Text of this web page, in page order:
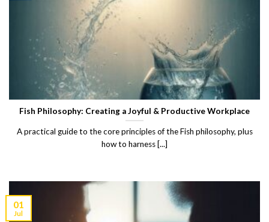
Fish Philosophy: Creating a Joyful & Productive Workplace
A practical guide to the core principles of the Fish philosophy, plus
how to harness [...]
01
Jul